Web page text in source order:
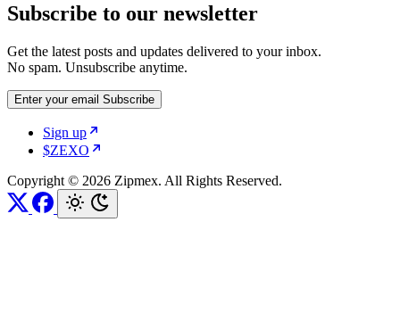
Subscribe to our newsletter
Get the latest posts and updates delivered to your inbox.
No spam. Unsubscribe anytime.
Enter your email Subscribe
Sign up
$ZEXO
Copyright © 2026 Zipmex. All Rights Reserved.